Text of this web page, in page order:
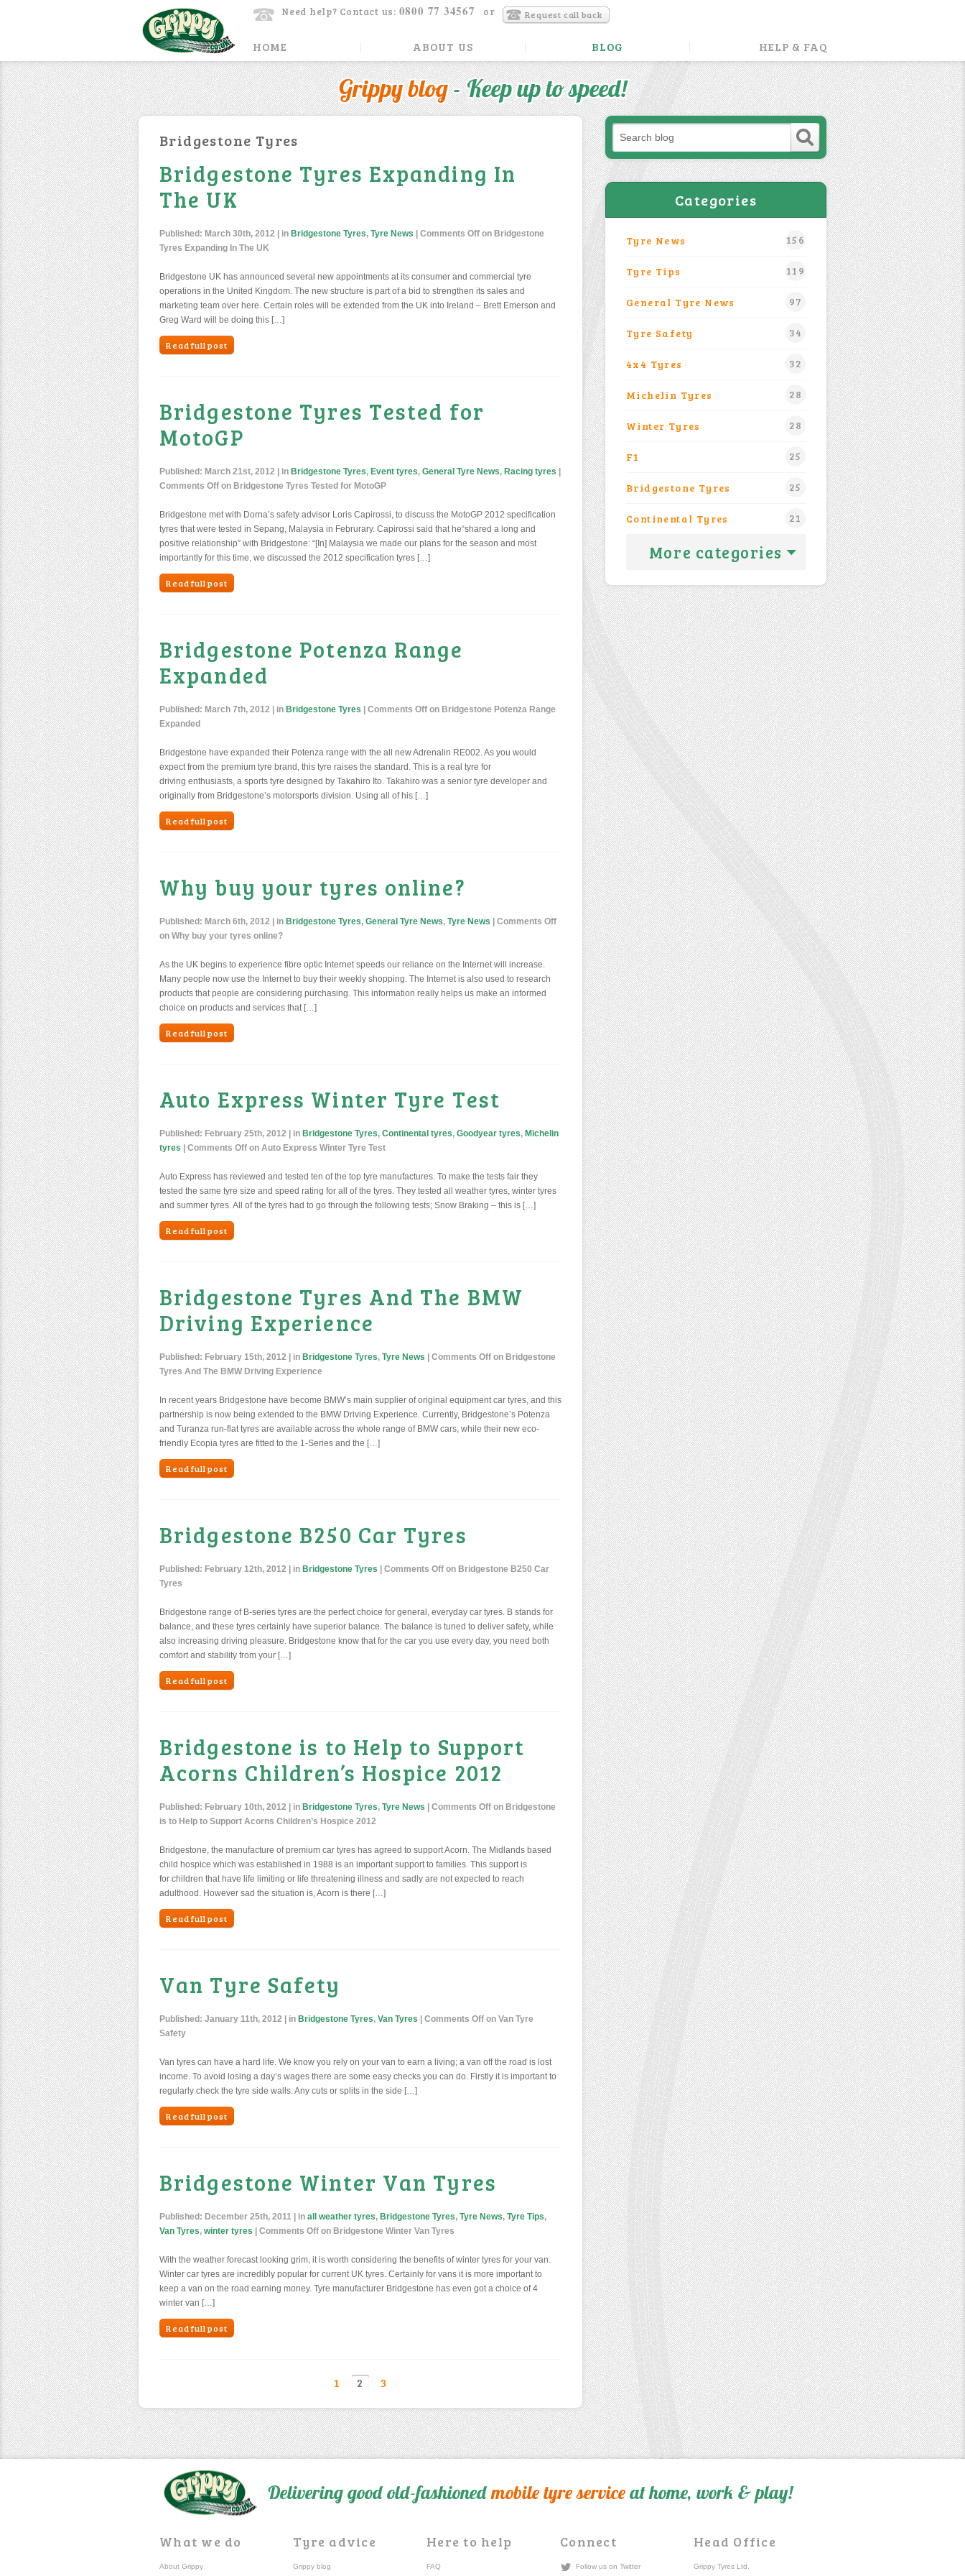
Need help? Contact us: 0800 77 34567 or Request call back
HOME ABOUT US BLOG HELP & FAQ
Grippy blog- Keep up to speed!
Bridgestone Tyres
Bridgestone Tyres Expanding In
The UK
Published: March 30th, 2012 | in Bridgestone Tyres, Tyre News Comments Off on Bridgestone
Tyres Expanding In The UK
Bridgestone UK has announced several new appointments at its consumer and commercial tyre
operations in the United Kingdom. The new structure is part of a bid to strengthen its sales and
marketing team over here. Certain roles will be extended from the UK into Ireland – Brett Emerson and
Greg Ward will be doing this […]
Read full post
Bridgestone Tyres Tested for
MotoGP
Published: March 21st, 2012 | in Bridgestone Tyres, Event tyres, General Tyre News, Racing tyres
Comments Off on Bridgestone Tyres Tested for MotoGP
Bridgestone met with Dorna’s safety advisor Loris Capirossi, to discuss the MotoGP 2012 specification
tyres that were tested in Sepang, Malaysia in Februrary. Capirossi said that he“shared a long and
positive relationship” with Bridgestone: “[In] Malaysia we made our plans for the season and most
importantly for this time, we discussed the 2012 specification tyres […]
Read full post
Bridgestone Potenza Range
Expanded
Published: March 7th, 2012 | in Bridgestone Tyres Comments Off on Bridgestone Potenza Range
Expanded
Bridgestone have expanded their Potenza range with the all new Adrenalin RE002. As you would
expect from the premium tyre brand, this tyre raises the standard. This is a real tyre for
driving enthusiasts, a sports tyre designed by Takahiro Ito. Takahiro was a senior tyre developer and
originally from Bridgestone’s motorsports division. Using all of his […]
Read full post
Why buy your tyres online?
Published: March 6th, 2012 | in Bridgestone Tyres, General Tyre News, Tyre News
Comments Off
on Why buy your tyres online?
As the UK begins to experience fibre optic Internet speeds our reliance on the Internet will increase.
Many people now use the Internet to buy their weekly shopping. The Internet is also used to research
products that people are considering purchasing. This information really helps us make an informed
choice on products and services that […]
Read full post
Auto Express Winter Tyre Test
Published: February 25th, 2012 | in Bridgestone Tyres, Continental tyres, Goodyear tyres, Michelin
tyres
Comments Off on Auto Express Winter Tyre Test
Auto Express has reviewed and tested ten of the top tyre manufactures. To make the tests fair they
tested the same tyre size and speed rating for all of the tyres. They tested all weather tyres, winter tyres
and summer tyres. All of the tyres had to go through the following tests; Snow Braking – this is […]
Read full post
Bridgestone Tyres And The BMW
Driving Experience
Published: February 15th, 2012 | in Bridgestone Tyres, Tyre News Comments Off on Bridgestone
Tyres And The BMW Driving Experience
In recent years Bridgestone have become BMW’s main supplier of original equipment car tyres, and this
partnership is now being extended to the BMW Driving Experience. Currently, Bridgestone’s Potenza
and Turanza run-flat tyres are available across the whole range of BMW cars, while their new eco-
friendly Ecopia tyres are fitted to the 1-Series and the […]
Read full post
Bridgestone B250 Car Tyres
Published: February 12th, 2012 | in Bridgestone Tyres Comments Off on Bridgestone B250 Car
Tyres
Bridgestone range of B-series tyres are the perfect choice for general, everyday car tyres. B stands for
balance, and these tyres certainly have superior balance. The balance is tuned to deliver safety, while
also increasing driving pleasure. Bridgestone know that for the car you use every day, you need both
comfort and stability from your […]
Read full post
Bridgestone is to Help to Support
Acorns Children’s Hospice 2012
Published: February 10th, 2012 | in Bridgestone Tyres, Tyre News Comments Off on Bridgestone
is to Help to Support Acorns Children’s Hospice 2012
Bridgestone, the manufacture of premium car tyres has agreed to support Acorn. The Midlands based
child hospice which was established in 1988 is an important support to families. This support is
for children that have life limiting or life threatening illness and sadly are not expected to reach
adulthood. However sad the situation is, Acorn is there […]
Read full post
Van Tyre Safety
Published: January 11th, 2012 | in Bridgestone Tyres, Van Tyres Comments Off on Van Tyre
Safety
Van tyres can have a hard life. We know you rely on your van to earn a living; a van off the road is lost
income. To avoid losing a day’s wages there are some easy checks you can do. Firstly it is important to
regularly check the tyre side walls. Any cuts or splits in the side […]
Read full post
Bridgestone Winter Van Tyres
Published: December 25th, 2011 | in all weather tyres, Bridgestone Tyres, Tyre News, Tyre Tips,
Van Tyres, winter tyres Comments Off on Bridgestone Winter Van Tyres
With the weather forecast looking grim, it is worth considering the benefits of winter tyres for your van.
Winter car tyres are incredibly popular for current UK tyres. Certainly for vans it is more important to
keep a van on the road earning money. Tyre manufacturer Bridgestone has even got a choice of 4
winter van […]
Read full post
1 2 3
Categories
Tyre News 156
Tyre Tips 119
General Tyre News 97
Tyre Safety 34
4x4 Tyres 32
Michelin Tyres 28
Winter Tyres 28
F1 25
Bridgestone Tyres 25
Continental Tyres 21
More categories
Delivering good old-fashionedmobile tyre serviceat home, work & play!
What we do
About Grippy
Tyre advice
Grippy blog
Here to help
FAQ
Connect
Follow us on Twitter
Head Office
Grippy Tyres Ltd.